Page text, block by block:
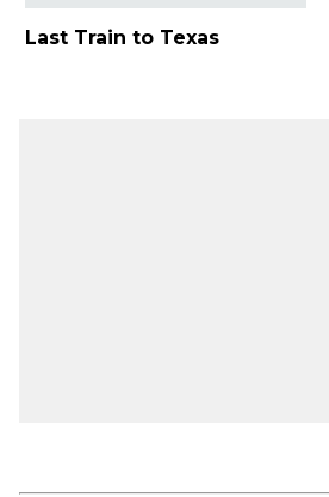
Last Train to Texas